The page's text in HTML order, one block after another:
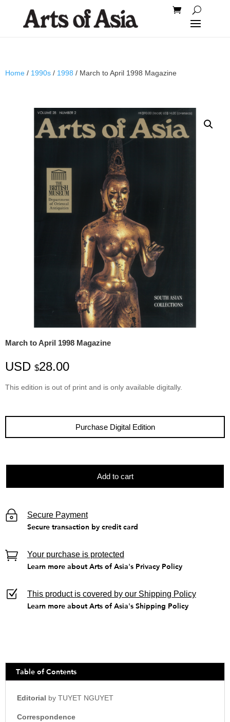
Home / 1990s / 1998 / March to April 1998 Magazine
March to April 1998 Magazine
USD $28.00
This edition is out of print and is only available digitally.
Purchase Digital Edition
Add to cart
Secure Payment
Secure transaction by credit card
Your purchase is protected
Learn more about Arts of Asia's Privacy Policy
This product is covered by our Shipping Policy
Learn more about Arts of Asia's Shipping Policy
Table of Contents
Editorial by TUYET NGUYET
Correspondence